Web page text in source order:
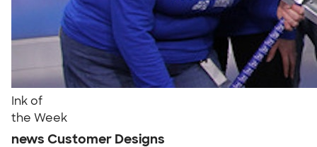
Ink of
the Week
news Customer Designs